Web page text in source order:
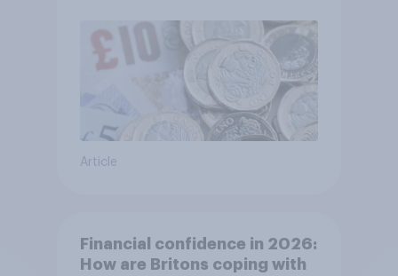
Article
Financial confidence in 2026:
How are Britons coping with